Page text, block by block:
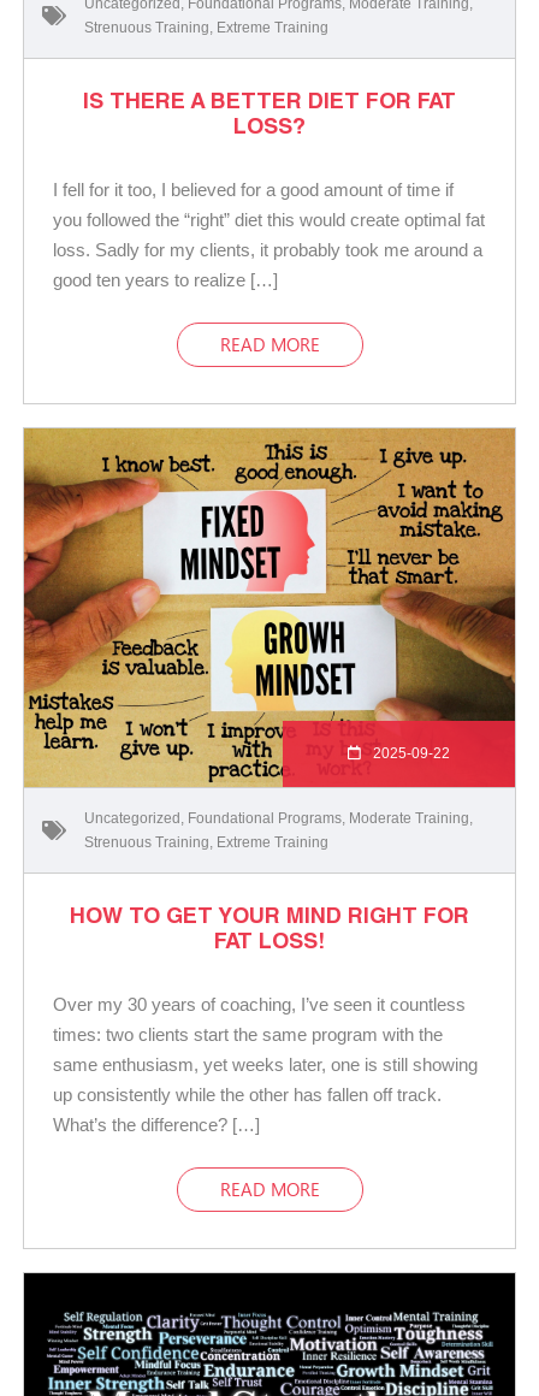
Strenuous Training Extreme Training
IS THERE A BETTER DIET FOR FAT
LOSS?
I fell for it too, I believed for a good amount of time if
you followed the “right” diet this would create optimal fat
loss. Sadly for my clients, it probably took me around a
good ten years to realize […]
READ MORE
2025-09-22
Uncategorized Foundational Programs Moderate Training
Strenuous Training Extreme Training
HOW TO GET YOUR MIND RIGHT FOR
FAT LOSS!
Over my 30 years of coaching, I’ve seen it countless
times: two clients start the same program with the
same enthusiasm, yet weeks later, one is still showing
up consistently while the other has fallen off track.
What’s the difference? […]
READ MORE